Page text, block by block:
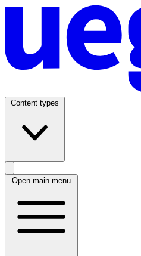
Content types
Open main menu